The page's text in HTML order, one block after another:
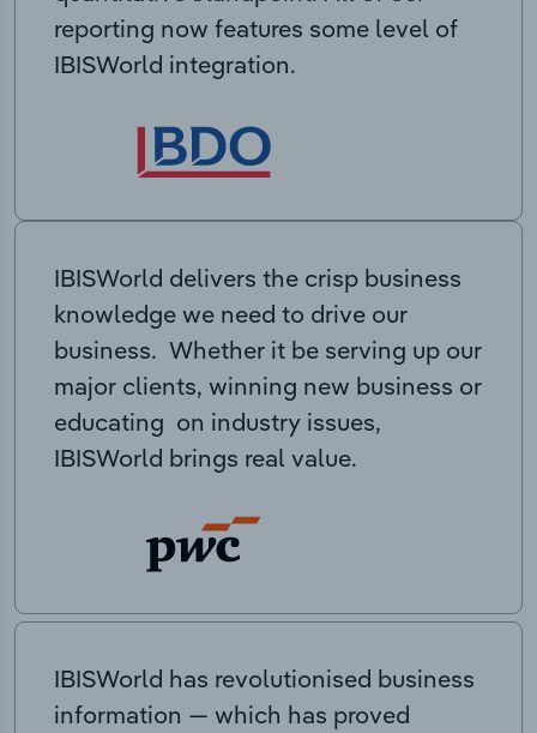
reporting now features some level of
IBISWorld integration.
IBISWorld delivers the crisp business
knowledge we need to drive our
business. Whether it be serving up our
major clients, winning new business or
educating on industry issues,
IBISWorld brings real value.
IBISWorld has revolutionised business
information — which has proved